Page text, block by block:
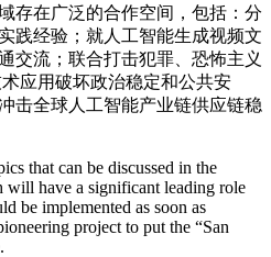
存在广泛的合作空间，包括：分
践经验；就人工智能生成视频文
交流；联合打击犯罪、恐怖主义
应用破坏政治稳定和公共安
击全球人工智能产业链供应链稳
that can be discussed in the
have a significant leading role
be implemented as soon as
project to put the “San